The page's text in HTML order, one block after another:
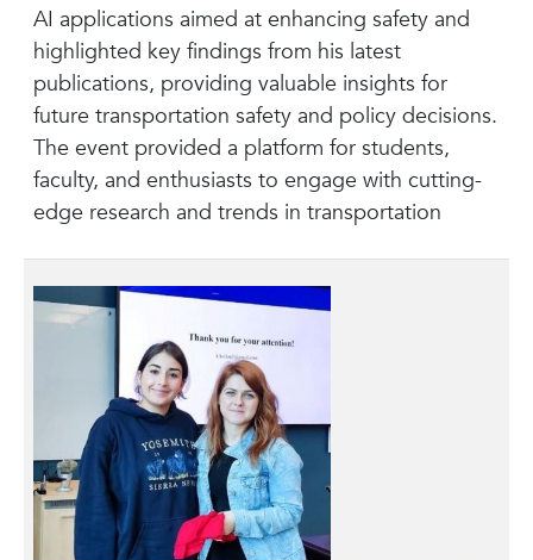
AI applications aimed at enhancing safety and
highlighted key findings from his latest
publications, providing valuable insights for
future transportation safety and policy decisions.
The event provided a platform for students,
faculty, and enthusiasts to engage with cutting-
edge research and trends in transportation